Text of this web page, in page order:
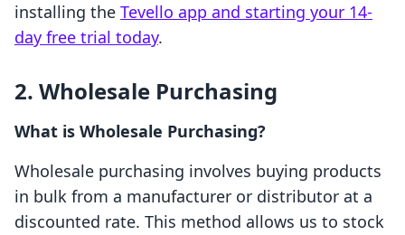
installing the Tevello app and starting your 14-
day free trial today.
2. Wholesale Purchasing
What is Wholesale Purchasing?
Wholesale purchasing involves buying products
in bulk from a manufacturer or distributor at a
discounted rate. This method allows us to stock